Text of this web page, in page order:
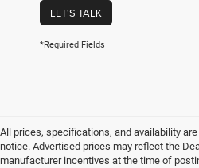
LET'S TALK
*Required Fields
All prices, specifications, and availability
notice. Advertised prices may reflect the
manufacturer incentives at the time of